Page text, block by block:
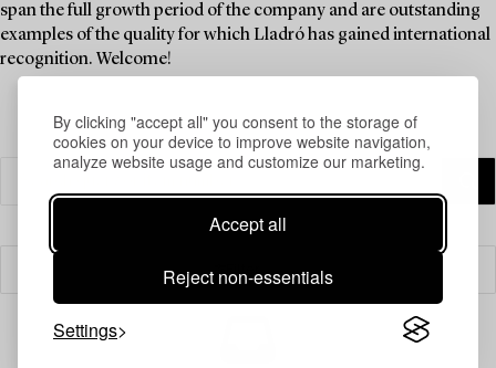
By clicking "accept all" you consent to the storage of
cookies on your device to improve website navigation,
analyze website usage and customize our marketing.
Accept all
Reject non-essentials
Settings
span the full growth period of the company and are outstanding
examples of the quality for which Lladró has gained international
recognition. Welcome!